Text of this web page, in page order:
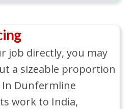
job directly, you may
a sizeable proportion
Dunfermline
work to India,